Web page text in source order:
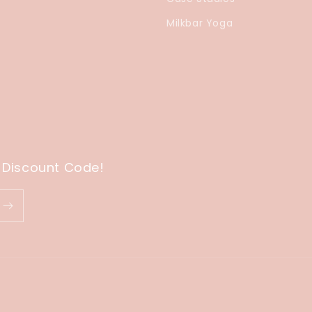
Milkbar Yoga
Code!